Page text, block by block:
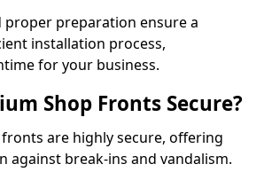
proper preparation ensure a
installation process,
for your business.
Shop Fronts Secure?
are highly secure, offering
against break-ins and vandalism.